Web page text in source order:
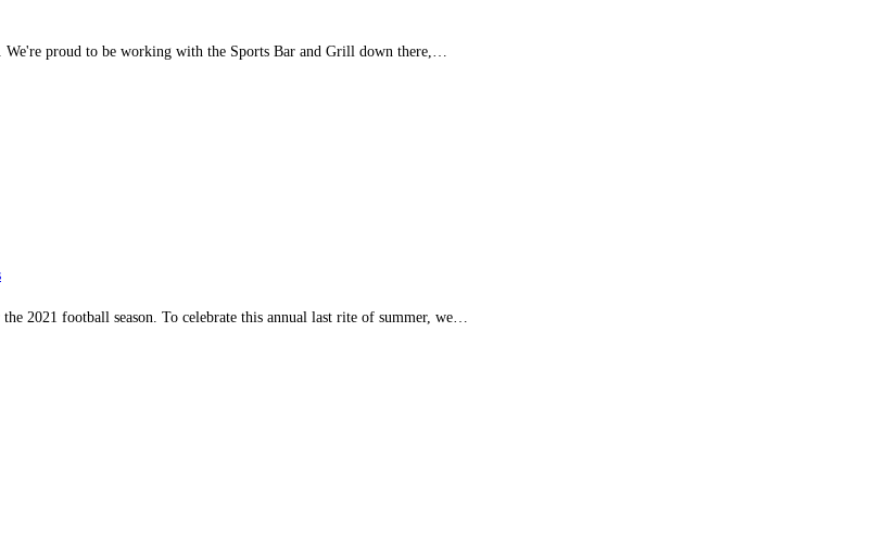
We're proud to be working with the Sports Bar and Grill down there,…
2021 football season. To celebrate this annual last rite of summer, we…